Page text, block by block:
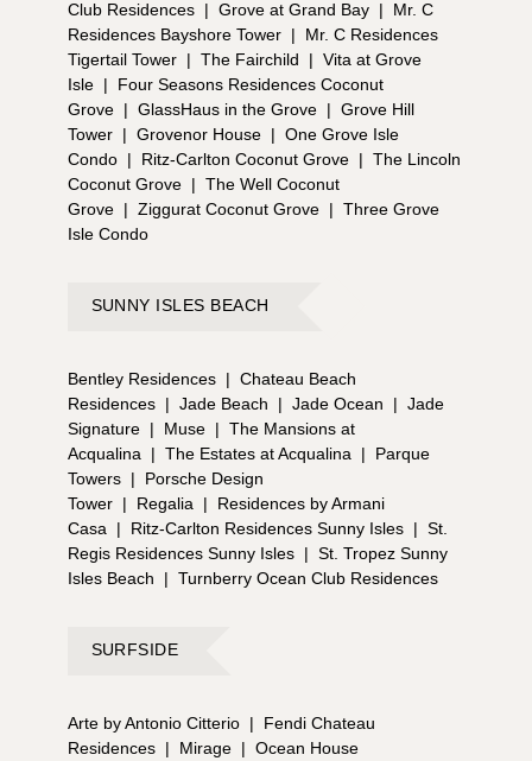
Club Residences | Grove at Grand Bay |
Mr. C
Residences Bayshore Tower |
Mr. C Residences
Tigertail Tower | The Fairchild | Vita at Grove
Isle |
Four Seasons Residences Coconut
Grove | GlassHaus in the Grove | Grove Hill
Tower | Grovenor House | One Grove Isle
Condo | Ritz-Carlton Coconut Grove | The Lincoln
Coconut Grove | The Well Coconut
Grove | Ziggurat Coconut Grove | Three Grove
Isle Condo
SUNNY ISLES BEACH
Bentley Residences | Chateau Beach
Residences | Jade Beach | Jade Ocean | Jade
Signature | Muse | The Mansions at
Acqualina
| The Estates at Acqualina |
Parque
Towers |
Porsche Design
Tower | Regalia |
Residences by Armani
Casa
| Ritz-Carlton Residences Sunny Isles | St.
Regis Residences Sunny Isles | St. Tropez Sunny
Isles Beach
| Turnberry Ocean Club Residences
SURFSIDE
Arte by Antonio Citterio |
Fendi Chateau
Residences | Mirage | Ocean House